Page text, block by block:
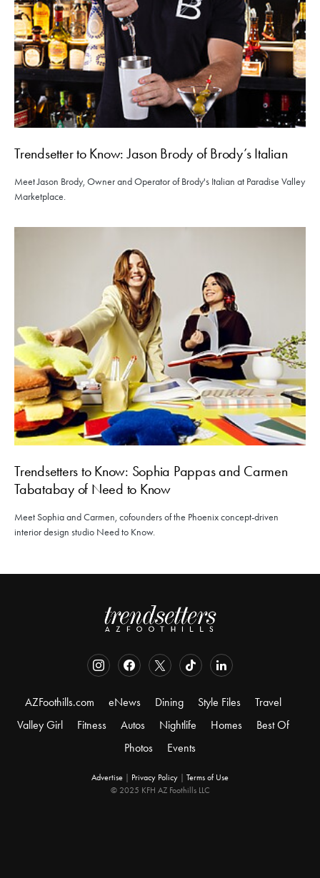
Trendsetter to Know: Jason Brody of Brody’s Italian
Meet Jason Brody, Owner and Operator of Brody's Italian at Paradise Valley
Marketplace.
Trendsetters to Know: Sophia Pappas and Carmen
Tabatabay of Need to Know
Meet Sophia and Carmen, cofounders of the Phoenix concept-driven
interior design studio Need to Know.
AZFoothills.com eNews Dining Style Files
Travel
Valley Girl
Fitness Autos Nightlife Homes
Best Of
Photos
Events
Advertise | Privacy Policy | Terms of Use
© 2025 KFH AZ Foothills LLC